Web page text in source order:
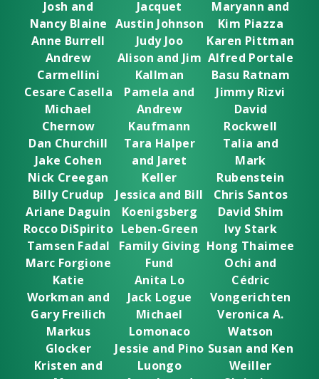
Josh and
Nancy Blaine
Anne Burrell
Andrew
Carmellini
Cesare Casella
Michael
Chernow
Dan Churchill
Jake Cohen
Nick Creegan
Billy Crudup
Ariane Daguin
Rocco DiSpirito
Tamsen Fadal
Marc Forgione
Katie
Workman and
Gary Freilich
Markus
Glocker
Kristen and
Jacquet
Austin Johnson
Judy Joo
Alison and Jim
Kallman
Pamela and
Andrew
Kaufmann
Tara Halper
and Jaret
Keller
Jessica and Bill
Koenigsberg
Leben-Green
Family Giving
Fund
Anita Lo
Jack Logue
Michael
Lomonaco
Jessie and Pino
Luongo
Maryann and
Kim Piazza
Karen Pittman
Alfred Portale
Basu Ratnam
Jimmy Rizvi
David
Rockwell
Talia and
Mark
Rubenstein
Chris Santos
David Shim
Ivy Stark
Hong Thaimee
Ochi and
Cédric
Vongerichten
Veronica A.
Watson
Susan and Ken
Weiller